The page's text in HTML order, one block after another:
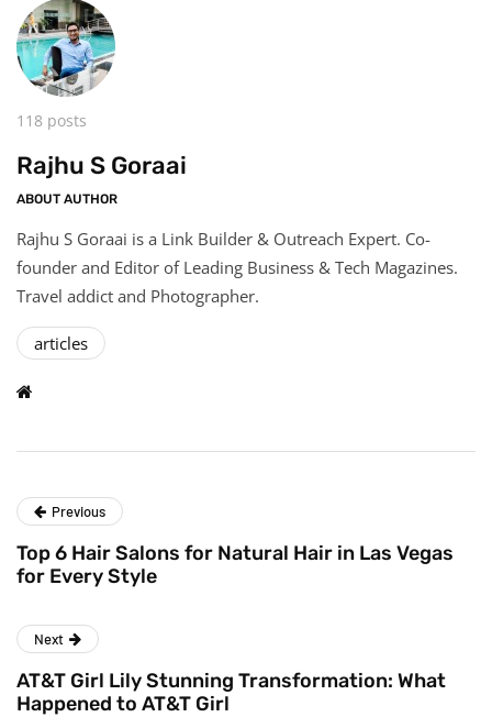
118 posts
Rajhu S Goraai
ABOUT AUTHOR
Rajhu S Goraai is a Link Builder & Outreach Expert. Co-
founder and Editor of Leading Business & Tech Magazines.
Travel addict and Photographer.
articles
Previous
Top 6 Hair Salons for Natural Hair in Las Vegas
for Every Style
Next
AT&T Girl Lily Stunning Transformation: What
Happened to AT&T Girl